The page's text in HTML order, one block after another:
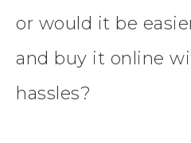
or would it be
and buy it online
hassles?